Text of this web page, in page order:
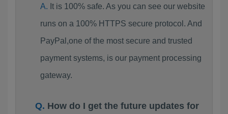
It is 100% safe. As you can see our website
runs on a 100% HTTPS secure protocol. And
PayPal,one of the most secure and trusted
payment systems, is our payment processing
gateway.
How do I get the future updates for